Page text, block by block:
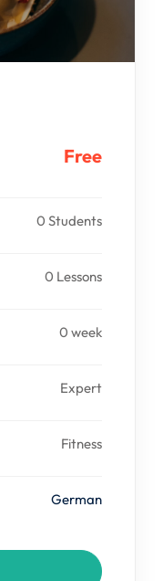
Free
0 Students
0 Lessons
0 week
Expert
Fitness
German